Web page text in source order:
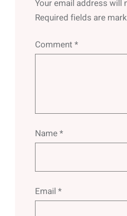
Your email address will
Required fields are
Comment *
Name*
Email *